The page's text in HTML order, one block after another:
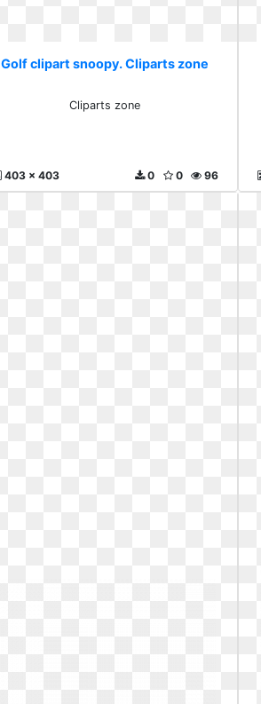
Golf clipart snoopy. Cliparts zone
Cliparts zone
403 x 403 96
0
0